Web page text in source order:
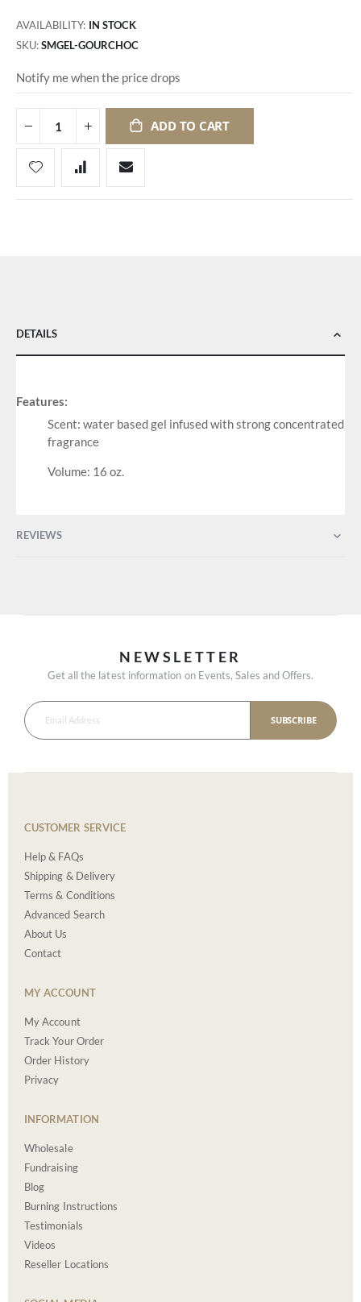
AVAILABILITY: IN STOCK
SKU SMGEL-GOURCHOC
Notify me when the price drops
ADD TO CART
DETAILS
Features:
Scent: water based gel infused with strong concentrated
fragrance
Volume: 16 oz.
REVIEWS
NEWSLETTER
Get all the latest information on Events, Sales and Offers.
SUBSCRIBE
CUSTOMER SERVICE
Help & FAQs
Shipping & Delivery
Terms & Conditions
Advanced Search
About Us
Contact
MY ACCOUNT
My Account
Track Your Order
Order History
Privacy
INFORMATION
Wholesale
Fundraising
Blog
Burning Instructions
Testimonials
Videos
Reseller Locations